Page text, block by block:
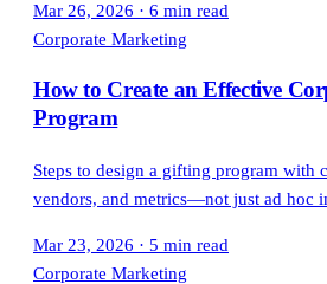
Mar 26, 2026 · 6 min read
Corporate Marketing
How to Create an Effective
Program
Steps to design a gifting program with
vendors, and metrics—not just ad hoc
Mar 23, 2026 · 5 min read
Corporate Marketing